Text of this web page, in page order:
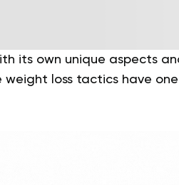
its own unique aspects
weight loss tactics have